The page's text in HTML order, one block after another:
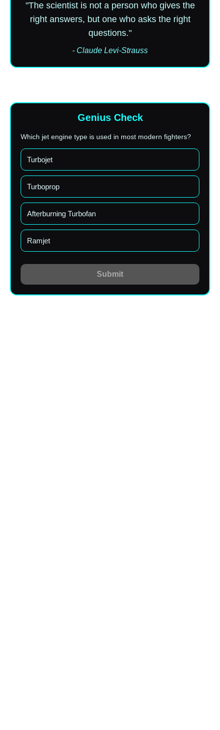
"The scientist is not a person who gives the
right answers, but one who asks the right
questions."
- Claude Levi-Strauss
Genius Check
Which jet engine type is used in most modern fighters?
Turbojet
Turboprop
Afterburning Turbofan
Ramjet
Submit